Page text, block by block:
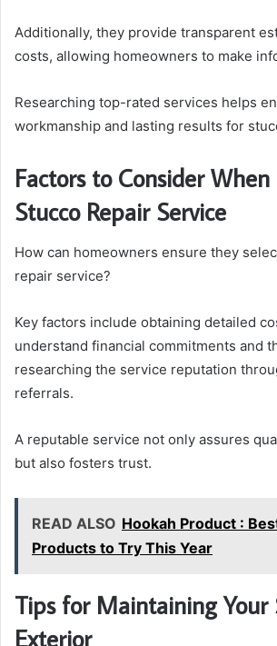
Additionally, they provide transparent
costs, allowing homeowners to make
Researching top-rated services helps
workmanship and lasting results for
Factors to Consider
Stucco Repair Service
How can homeowners ensure they
repair service?
Key factors include obtaining detailed
understand financial commitments and
researching the service reputation
referrals.
A reputable service not only assures
but also fosters trust.
READ ALSO Hookah Product :
Products to Try This Year
Tips for Maintaining Your
Exterior